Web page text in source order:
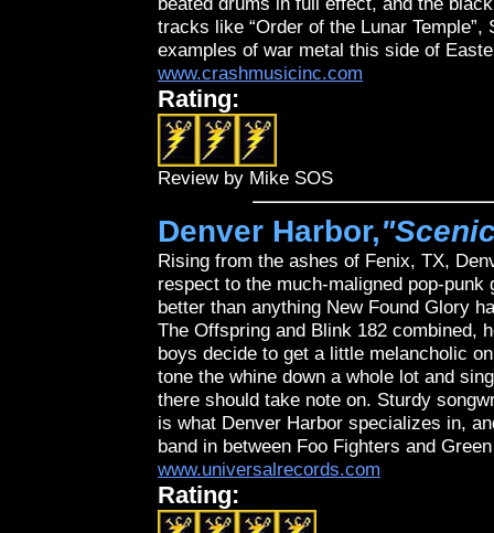
tracks like “Order of the Lunar
examples of war metal this side of
www.crashmusicinc.com
Rating:
Review by Mike SOS
Denver Harbor,
Rising from the ashes of Fenix, TX,
respect to the much-maligned pop-
better than anything New Found Glory
The Offspring and Blink 182 combined,
boys decide to get a little melancholic
tone the whine down a whole lot and
there should take note on. Sturdy
is what Denver Harbor specializes in,
band in between Foo Fighters and
www.universalrecords.com
Rating: